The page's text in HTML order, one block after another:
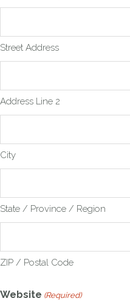
Street Address
Address Line 2
City
State / Province / Region
ZIP / Postal Code
Website (Required)